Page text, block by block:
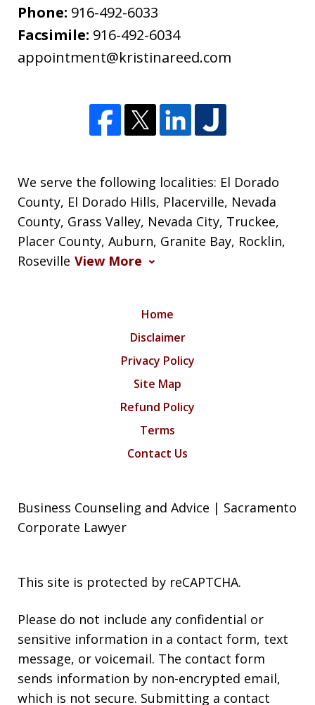
Phone: 916-492-6033
Facsimile: 916-492-6034
appointment@kristinareed.com
We serve the following localities: El Dorado
County, El Dorado Hills, Placerville, Nevada
County, Grass Valley, Nevada City, Truckee,
Placer County, Auburn, Granite Bay, Rocklin,
Roseville View More
Home
Disclaimer
Privacy Policy
Site Map
Refund Policy
Terms
Contact Us
Business Counseling and Advice | Sacramento
Corporate Lawyer
This site is protected by reCAPTCHA.
Please do not include any confidential or
sensitive information in a contact form, text
message, or voicemail. The contact form
sends information by non-encrypted email,
which is not secure. Submitting a contact